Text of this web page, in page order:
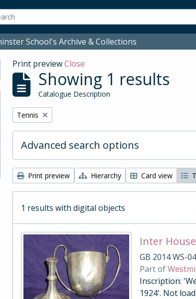
School's Archive & Collections
Print previewClose
Showing 1 results
Catalogue Description
Remove filter:
Tennis
Advanced search options
Print preview Hierarchy Card view
1 results with digital objects
Inter
GB 2014 WS-
Part of
Inscription:
1924'. Not